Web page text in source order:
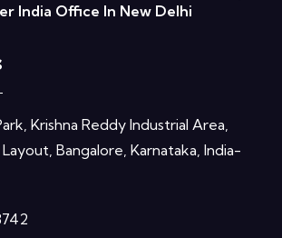
India Office In New Delhi
Krishna Reddy Industrial Area,
Bangalore, Karnataka, India-